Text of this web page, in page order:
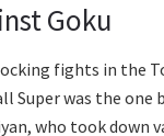
Goku
fights in the
Super was the one
who took down